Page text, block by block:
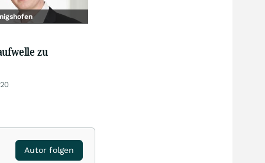
zu
Autor folgen